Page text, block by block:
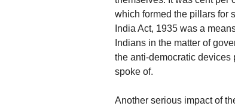
which formed the pillars for
India Act, 1935 was a
Indians in the matter of
the anti-democratic
spoke of.
Another serious impact of